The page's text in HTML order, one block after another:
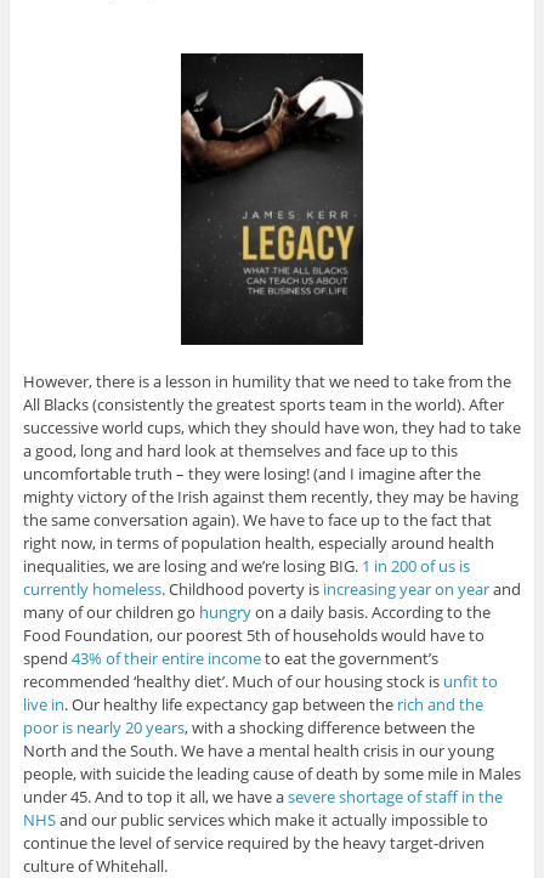
However, there is a lesson in humility that we need to take from the
All Blacks (consistently the greatest sports team in the world). After
successive world cups, which they should have won, they had to take
a good, long and hard look at themselves and face up to this
uncomfortable truth – they were losing! (and I imagine after the
mighty victory of the Irish against them recently, they may be having
the same conversation again). We have to face up to the fact that
right now, in terms of population health, especially around health
inequalities, we are losing and we’re losing BIG. 1 in 200 of us is
currently homeless. Childhood poverty is increasing year on yearand
many of our children go hungryon a daily basis. According to the
Food Foundation, our poorest 5th of households would have to
spend 43% of their entire incometo eat the government’s
recommended ‘healthy diet’. Much of our housing stock is unfit to
live in. Our healthy life expectancy gap between the rich and the
poor is nearly 20 years, with a shocking difference between the
North and the South. We have a mental health crisis in our young
people, with suicide the leading cause of death by some mile in Males
under 45. And to top it all, we have asevere shortage of staff in the
NHSand our public services which make it actually impossible to
continue the level of service required by the heavy target-driven
culture of Whitehall.